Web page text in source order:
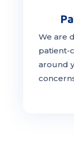
We are
patient-
around